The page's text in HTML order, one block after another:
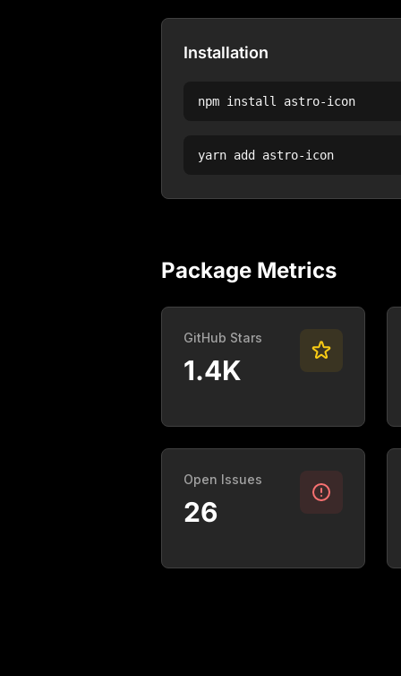
Installation
npm install astro-icon
yarn add astro-icon
Package Metrics
GitHub Stars
1.4K
Open Issues
26